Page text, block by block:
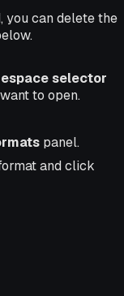
you can delete the
selector
to open.
panel.
and click